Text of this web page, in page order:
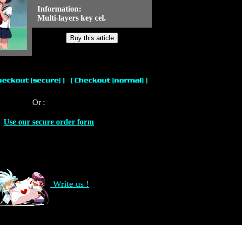
Information:
Multi-layers key cel.
Or :
Use our secure order form
Write us !